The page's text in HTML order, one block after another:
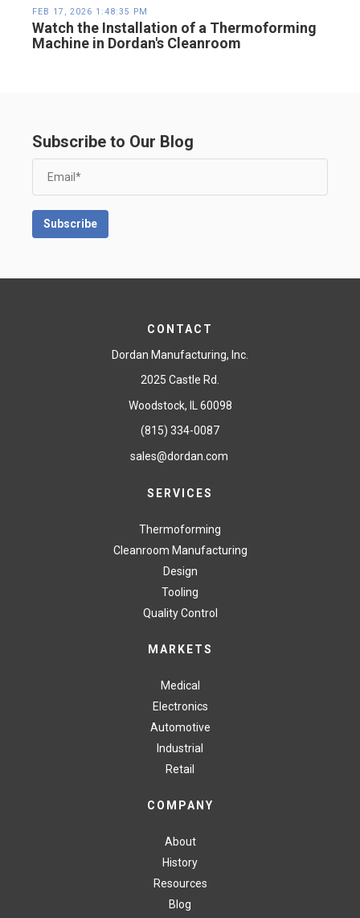
FEB 17, 2026 1:48:35 PM
Watch the Installation of a Thermoforming
Machine in Dordan's Cleanroom
Subscribe to Our Blog
CONTACT
Dordan Manufacturing, Inc.
2025 Castle Rd.
Woodstock, IL 60098
(815) 334-0087
sales@dordan.com
SERVICES
Thermoforming
Cleanroom Manufacturing
Design
Tooling
Quality Control
MARKETS
Medical
Electronics
Automotive
Industrial
Retail
COMPANY
About
History
Resources
Blog